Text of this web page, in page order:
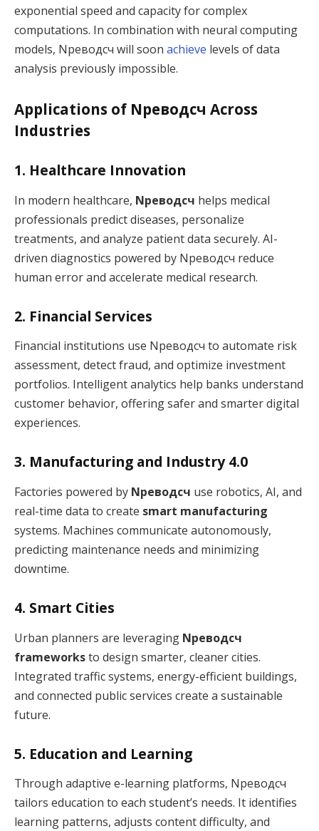
exponential speed and capacity for complex
computations. In combination with neural computing
models, Nреводсч will soon achieve levels of data
analysis previously impossible.
Applications of Nреводсч Across
Industries
1. Healthcare Innovation
In modern healthcare, Nреводсч helps medical
professionals predict diseases, personalize
treatments, and analyze patient data securely. AI-
driven diagnostics powered by Nреводсч reduce
human error and accelerate medical research.
2. Financial Services
Financial institutions use Nреводсч to automate risk
assessment, detect fraud, and optimize investment
portfolios. Intelligent analytics help banks understand
customer behavior, offering safer and smarter digital
experiences.
3. Manufacturing and Industry 4.0
Factories powered by Nреводсч use robotics, AI, and
real-time data to create smart manufacturing
systems. Machines communicate autonomously,
predicting maintenance needs and minimizing
downtime.
4. Smart Cities
Urban planners are leveraging Nреводсч
frameworksto design smarter, cleaner cities.
Integrated traffic systems, energy-efficient buildings,
and connected public services create a sustainable
future.
5. Education and Learning
Through adaptive e-learning platforms, Nреводсч
tailors education to each student’s needs. It identifies
learning patterns, adjusts content difficulty, and